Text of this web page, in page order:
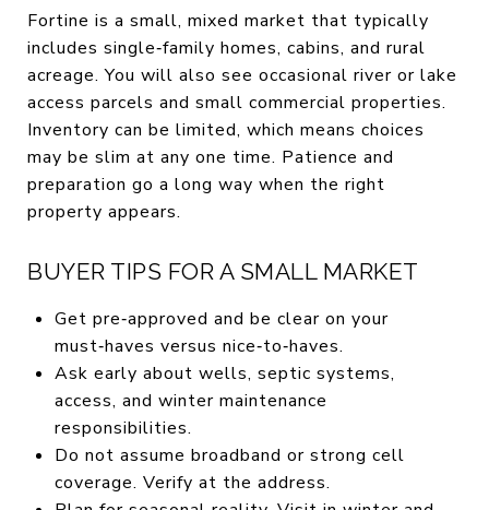
Fortine is a small, mixed market that typically
includes single‑family homes, cabins, and rural
acreage. You will also see occasional river or lake
access parcels and small commercial properties.
Inventory can be limited, which means choices
may be slim at any one time. Patience and
preparation go a long way when the right
property appears.
BUYER TIPS FOR A SMALL MARKET
Get pre‑approved and be clear on your
must‑haves versus nice‑to‑haves.
Ask early about wells, septic systems,
access, and winter maintenance
responsibilities.
Do not assume broadband or strong cell
coverage. Verify at the address.